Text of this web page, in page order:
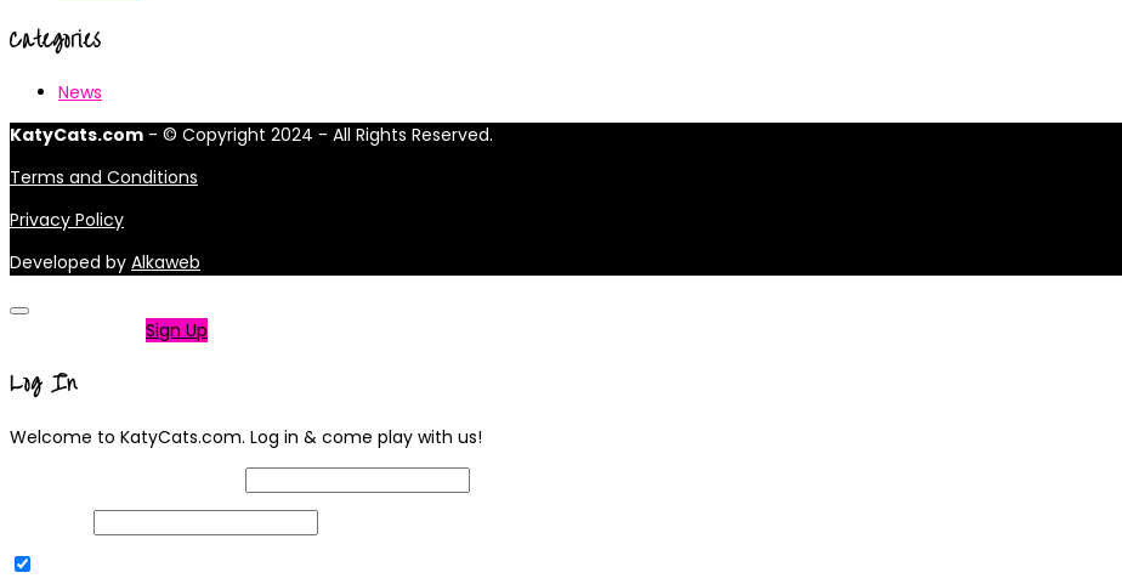
Categories
News
KatyCats.com - © Copyright 2024 - All Rights Reserved.
Terms and Conditions
Privacy Policy
Developed by Alkaweb
Sign Up
Log In
Welcome to KatyCats.com. Log in & come play with us!